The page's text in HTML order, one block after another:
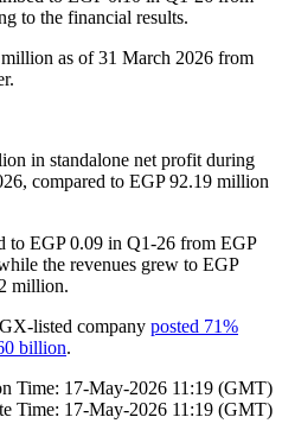
to the financial results.
as of 31 March 2026 from
in standalone net profit during
compared to EGP 92.19 million
to EGP 0.09 in Q1-26 from EGP
the revenues grew to EGP
million.
listed company posted 71%
billion.
Time: 17-May-2026 11:19 (GMT)
Time: 17-May-2026 11:19 (GMT)